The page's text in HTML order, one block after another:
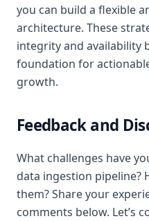
you can build a flexible
architecture. These
integrity and availability
foundation for
growth.
Feedback and
What challenges have
data ingestion pipeline?
them? Share your
comments below. Let’s